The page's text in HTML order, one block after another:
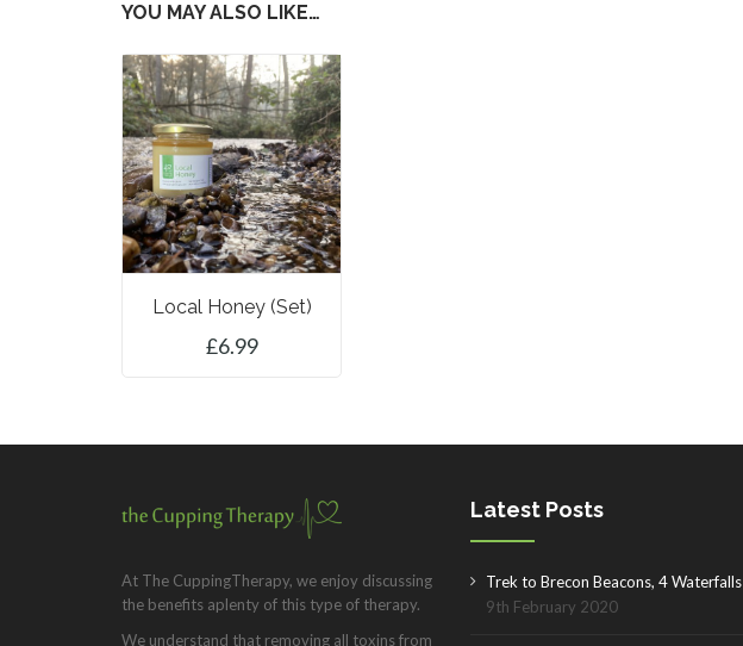
YOU MAY ALSO LIKE…
Local Honey (set)
£6.99
At The CuppingTherapy, we enjoy discussing
the benefits aplenty of this type of therapy.
We understand that removing all toxins from
Latest Posts
Trek to Brecon Beacons, 4 Waterfalls
9th February 2020